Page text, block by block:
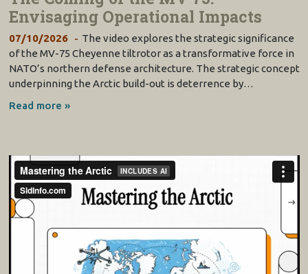
Envisaging Operational Impacts
07/10/2026
The video explores the strategic significance
of the MV-75 Cheyenne tiltrotor as a transformative force in
NATO’s northern defense architecture. The strategic concept
underpinning the Arctic build-out is deterrence by…
Read more »